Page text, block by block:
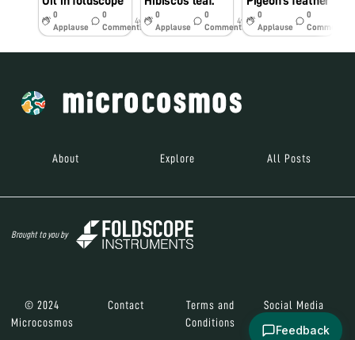
0
Applause
0
Comments
4y
0
Applause
0
Comments
4y
0
Applause
0
Comments
About Explore All Posts
Brought to you by
© 2024
Microcosmos
Contact
Terms and
Conditions
Social Media
Feedback